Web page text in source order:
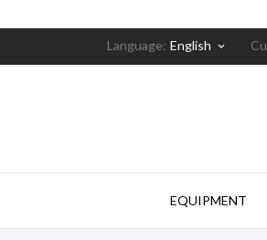
Language: English keyboard_arrow_down
EQUIPMENT